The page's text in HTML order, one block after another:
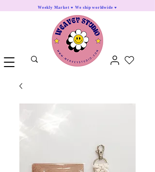
Weekly Market ♥ We ship worldwide ♥